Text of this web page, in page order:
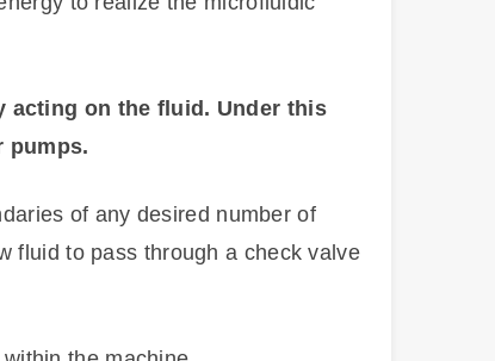
acting on the fluid. Under this
pumps.
of any desired number of
fluid to pass through a check valve